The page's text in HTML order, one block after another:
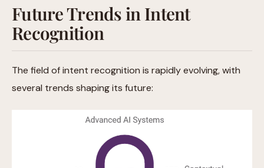
Future Trends in Intent
Recognition
The field of intent recognition is rapidly evolving, with
several trends shaping its future: